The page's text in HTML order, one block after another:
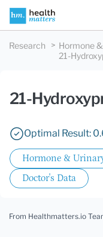
Research Hormone
21-
21-
Optimal Result:
Hormone &
Doctor's Data
From Healthmatters.io